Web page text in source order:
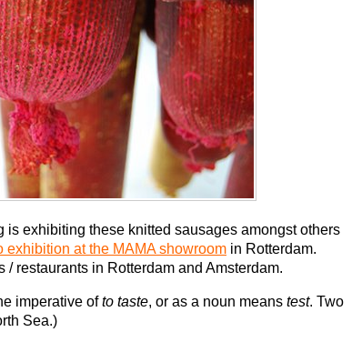
exhibiting these knitted sausages amongst others
exhibition at the MAMA showroom in Rotterdam.
/ restaurants in Rotterdam and Amsterdam.
imperative ofto taste, or as a noun means test. Two
Sea.)